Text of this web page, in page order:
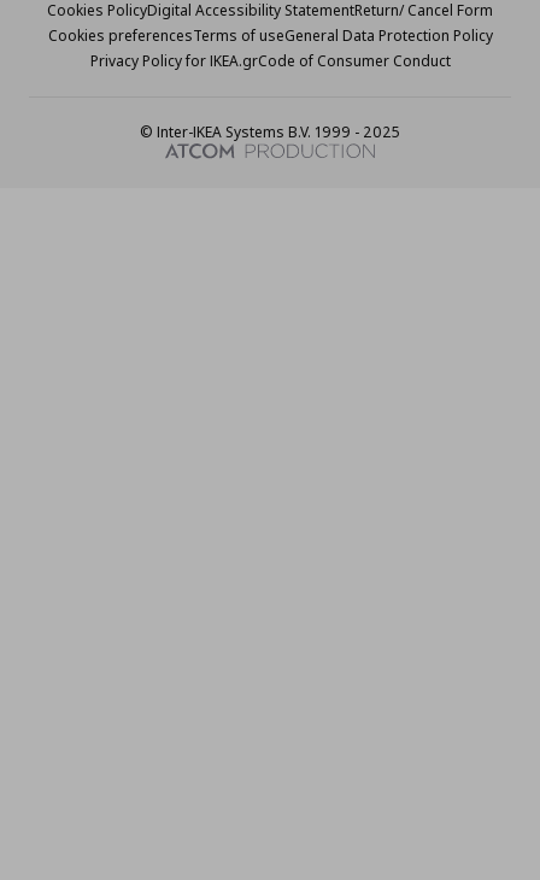
Cookies PolicyDigital Accessibility StatementReturn/ Cancel Form
Cookies preferencesTerms of useGeneral Data Protection Policy
Privacy Policy for IKEA.grCode of Consumer Conduct
© Inter-IKEA Systems B.V. 1999 - 2025